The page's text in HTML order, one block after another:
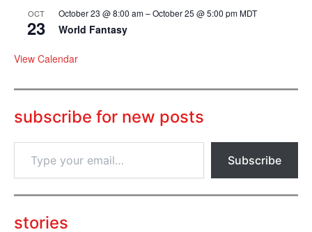
OCT
23
October 23 @ 8:00 am–October 25 @ 5:00 pmMDT
World Fantasy
View Calendar
subscribe for new posts
p
o
Subscribe
stories